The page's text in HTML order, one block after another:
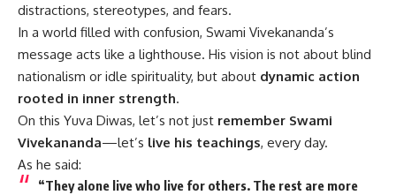
distractions, stereotypes, and fears.
In a world filled with confusion, Swami Vivekananda’s
message acts like a lighthouse. His vision is not about blind
nationalism or idle spirituality, but about dynamic action
rooted in inner strength.
On this Yuva Diwas, let’s not just remember Swami
Vivekananda—let’s live his teachings, every day.
As he said:
“They alone live who live for others. The rest are more